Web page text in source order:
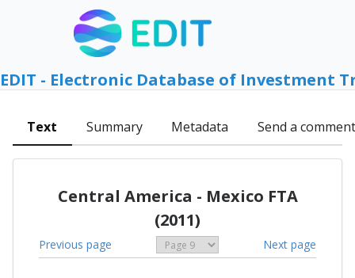
EDIT - Electronic Database of Investment
Text Summary Metadata Send a comment
Central America - Mexico FTA
(2011)
Previous page Next page